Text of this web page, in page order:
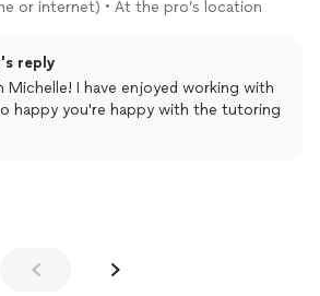
and available in a pinch.
cool!!!
or internet) • At the pro’s location
reply
Michelle! I have enjoyed working with
happy you're happy with the tutoring